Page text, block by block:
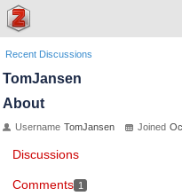
Recent Discussions
TomJansen
About
Username TomJansen Joined
Discussions
Comments 1